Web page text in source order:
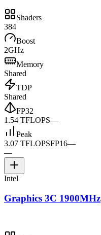
Shaders
384
Boost
2GHz
Memory
Shared
TDP
Shared
FP32
1.54 TFLOPS—
Peak
3.07 TFLOPSFP16—
—
Intel
Graphics 3C 1900MHz